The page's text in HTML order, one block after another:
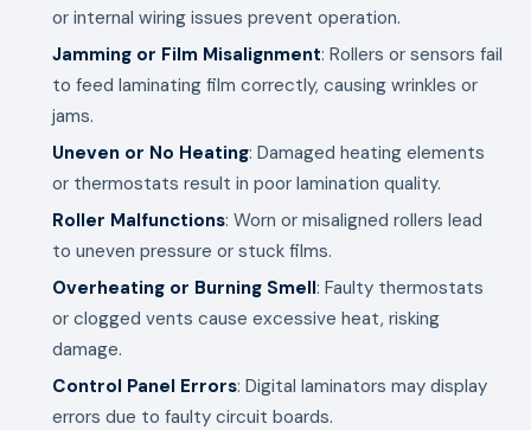
or internal wiring issues prevent operation.
Jamming or Film Misalignment: Rollers or sensors fail
to feed laminating film correctly, causing wrinkles or
jams.
Uneven or No Heating: Damaged heating elements
or thermostats result in poor lamination quality.
Roller Malfunctions: Worn or misaligned rollers lead
to uneven pressure or stuck films.
Overheating or Burning Smell: Faulty thermostats
or clogged vents cause excessive heat, risking
damage.
Control Panel Errors: Digital laminators may display
errors due to faulty circuit boards.